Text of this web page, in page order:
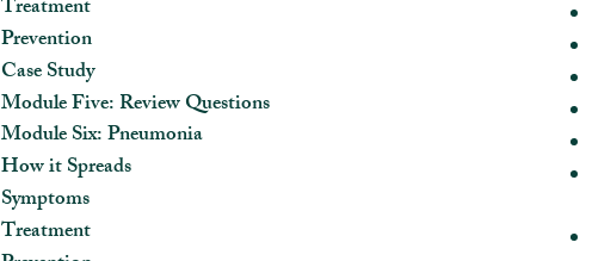
Treatment
Prevention
Case Study
Module Five: Review Questions
Module Six: Pneumonia
How it Spreads
Symptoms
Treatment